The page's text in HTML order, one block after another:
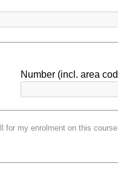
Number (incl. area
for my enrolment on this course